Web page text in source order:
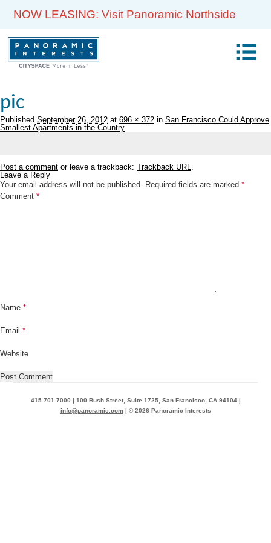
NOW LEASING:Visit Panoramic Northside
pic
Published September 26, 2012 at 696 × 372 in San Francisco Could Approve
Smallest Apartments in the Country
Post a comment or leave a trackback: Trackback URL
Leave a Reply
Your email address will not be published.
Required fields are marked *
Comment *
Name *
Email *
Website
415.701.7000 | 100 Bush Street, Suite 1725, San Francisco, CA 94104 |
info@panoramic.com| © 2026 Panoramic Interests